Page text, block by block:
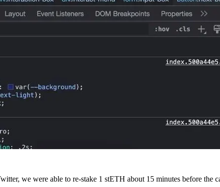
we were able to re-stake 1 stETH about 15 minutes before the